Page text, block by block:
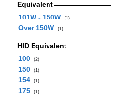
Equivalent
101W - 150W
(1)
Over 150W (1)
HID Equivalent
100
(2)
150 (1)
154 (1)
175 (1)